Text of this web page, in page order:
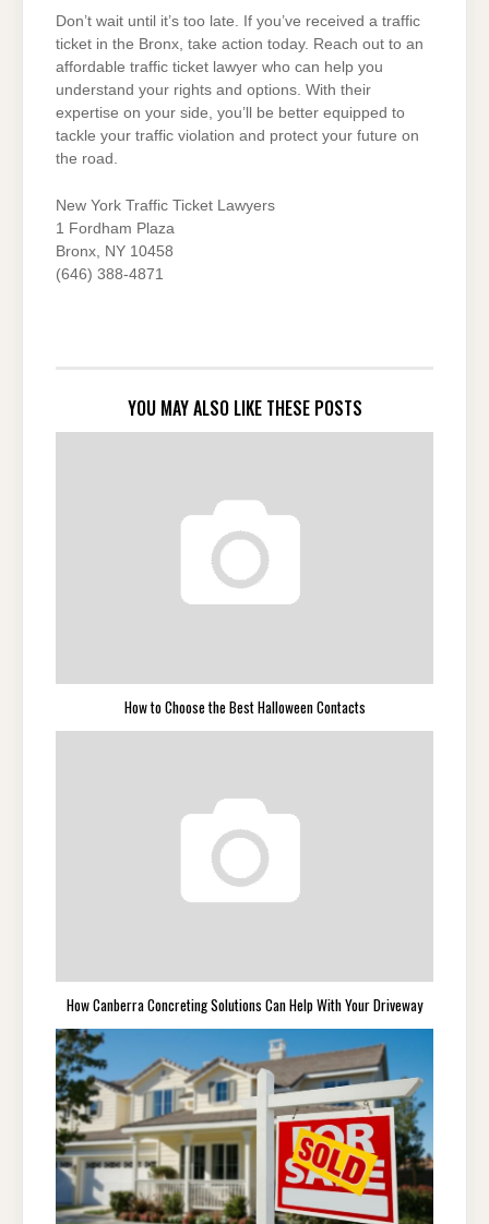
Don’t wait until it’s too late. If you’ve received a traffic
ticket in the Bronx, take action today. Reach out to an
affordable traffic ticket lawyer who can help you
understand your rights and options. With their
expertise on your side, you’ll be better equipped to
tackle your traffic violation and protect your future on
the road.
New York Traffic Ticket Lawyers
1 Fordham Plaza
Bronx, NY 10458
(646) 388-4871
YOU MAY ALSO LIKE THESE POSTS
How to Choose the Best Halloween Contacts
How Canberra Concreting Solutions Can Help With Your Driveway